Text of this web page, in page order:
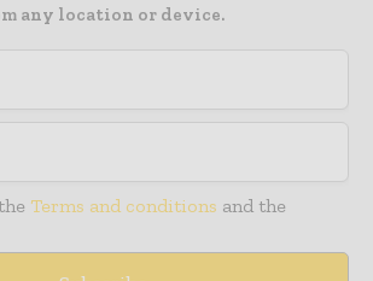
any location or device.
Terms and conditions and the